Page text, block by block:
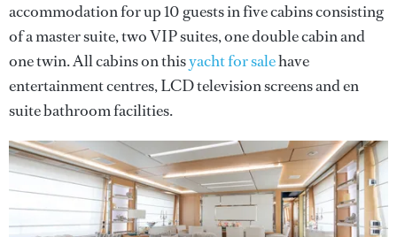
accommodation for up 10 guests in five cabins consisting
of a master suite, two VIP suites, one double cabin and
one twin. All cabins on thisyacht for salehave
entertainment centres, LCD television screens and en
suite bathroom facilities.